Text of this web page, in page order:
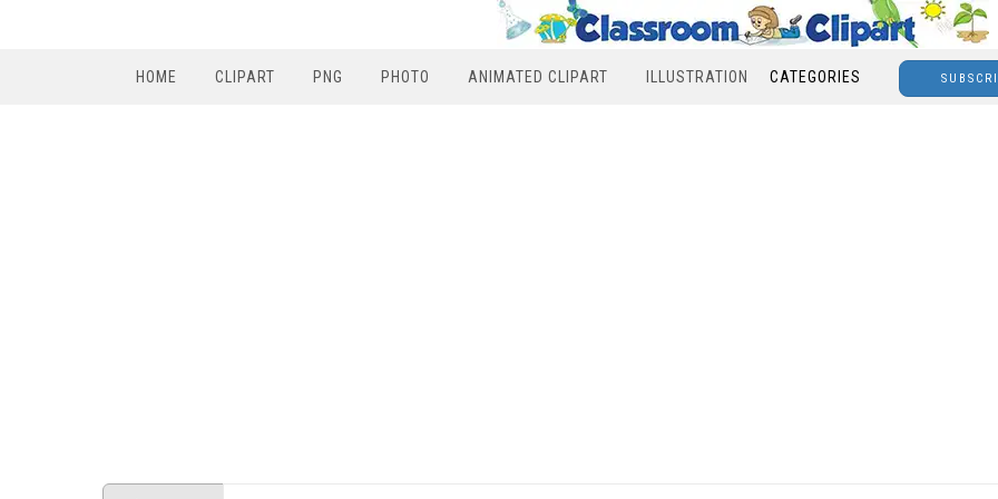
HOME CLIPART PNG PHOTO ANIMATED CLIPART ILLUSTRATION CATEGORIES